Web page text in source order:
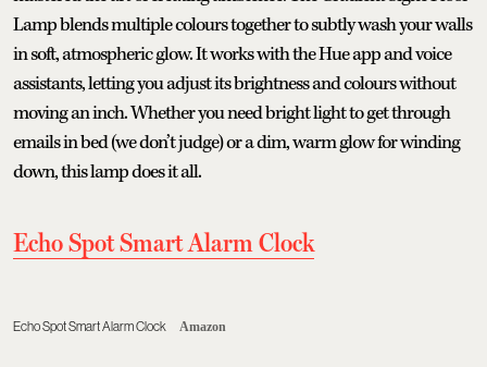
Lamp blends multiple colours together to subtly wash your walls
in soft, atmospheric glow. It works with the Hue app and voice
assistants, letting you adjust its brightness and colours without
moving an inch. Whether you need bright light to get through
emails in bed (we don’t judge) or a dim, warm glow for winding
down, this lamp does it all.
Echo Spot Smart Alarm Clock
Echo Spot Smart Alarm Clock Amazon